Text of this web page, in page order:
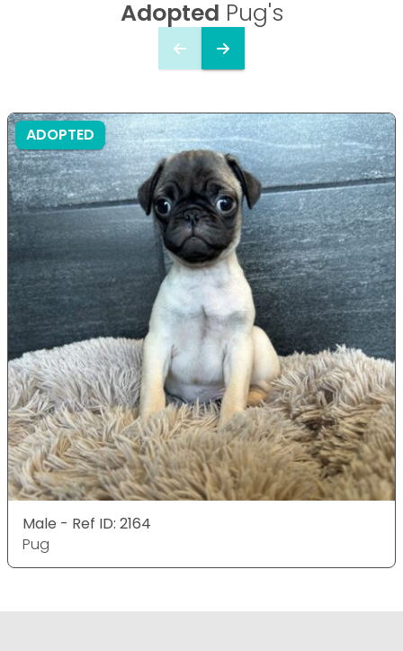
Adopted Pug's
ADOPTED
Male - Ref ID: 2164
Pug